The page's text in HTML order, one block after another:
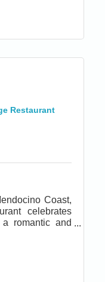
Restaurant
Coast,
celebrates
romantic and